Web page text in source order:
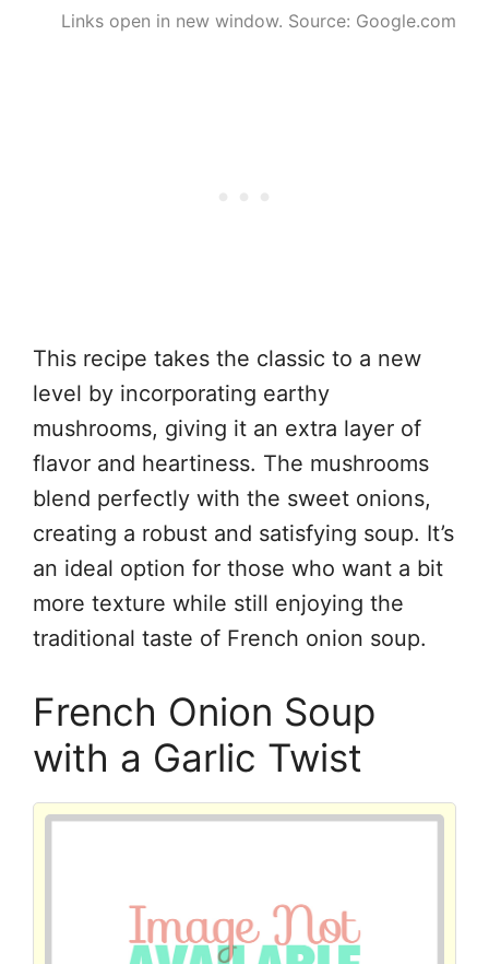
Links open in new window. Source: Google.com
This recipe takes the classic to a new
level by incorporating earthy
mushrooms, giving it an extra layer of
flavor and heartiness. The mushrooms
blend perfectly with the sweet onions,
creating a robust and satisfying soup. It’s
an ideal option for those who want a bit
more texture while still enjoying the
traditional taste of French onion soup.
French Onion Soup
with a Garlic Twist